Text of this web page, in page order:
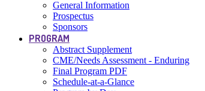
General Information
Prospectus
Sponsors
PROGRAM
Abstract Supplement
CME/Needs Assessment - Enduring
Final Program PDF
Schedule-at-a-Glance